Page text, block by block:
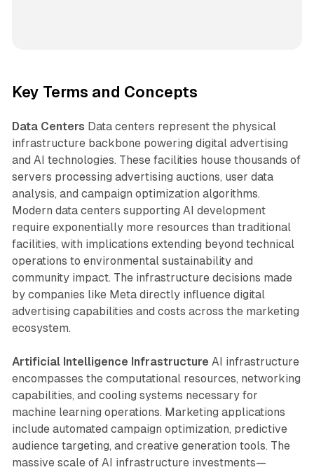
Key Terms and Concepts
Data Centers Data centers represent the physical
infrastructure backbone powering digital advertising
and AI technologies. These facilities house thousands of
servers processing advertising auctions, user data
analysis, and campaign optimization algorithms.
Modern data centers supporting AI development
require exponentially more resources than traditional
facilities, with implications extending beyond technical
operations to environmental sustainability and
community impact. The infrastructure decisions made
by companies like Meta directly influence digital
advertising capabilities and costs across the marketing
ecosystem.
Artificial Intelligence Infrastructure AI infrastructure
encompasses the computational resources, networking
capabilities, and cooling systems necessary for
machine learning operations. Marketing applications
include automated campaign optimization, predictive
audience targeting, and creative generation tools. The
massive scale of AI infrastructure investments—